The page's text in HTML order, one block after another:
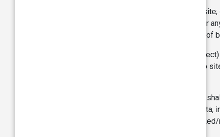
Your use of the Site or any linked web site;
Your use of or reliance on Information or
damage by way of loss of profits, loss of
TVS is not liable for any loss (direct, or
through the Site including via any linked web
To the extent permissible under the law, we
to, damages for loss of profits, goodwill,
in connection with this webpages or any